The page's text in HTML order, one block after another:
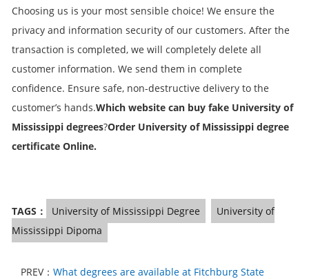
Choosing us is your most sensible choice! We ensure the
privacy and information security of our customers. After the
transaction is completed, we will completely delete all
customer information. We send them in complete
confidence. Ensure safe, non-destructive delivery to the
customer’s hands.Which website can buy fake University of
Mississippi degrees?Order University of Mississippi degree
certificate Online.
TAGS： University of Mississippi Degree
University of
Mississippi Dipoma
PREV： What degrees are available at Fitchburg State